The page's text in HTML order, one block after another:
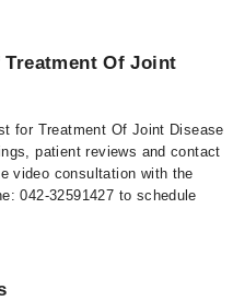
Of Joint
for Treatment Of Joint Disease
patient reviews and contact
video consultation with the
042-32591427 to schedule